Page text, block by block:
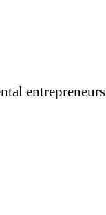
entrepreneurs.